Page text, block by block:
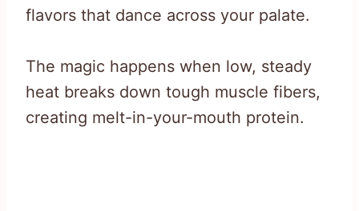
flavors that dance across your palate.
The magic happens when low, steady
heat breaks down tough muscle fibers,
creating melt-in-your-mouth protein.